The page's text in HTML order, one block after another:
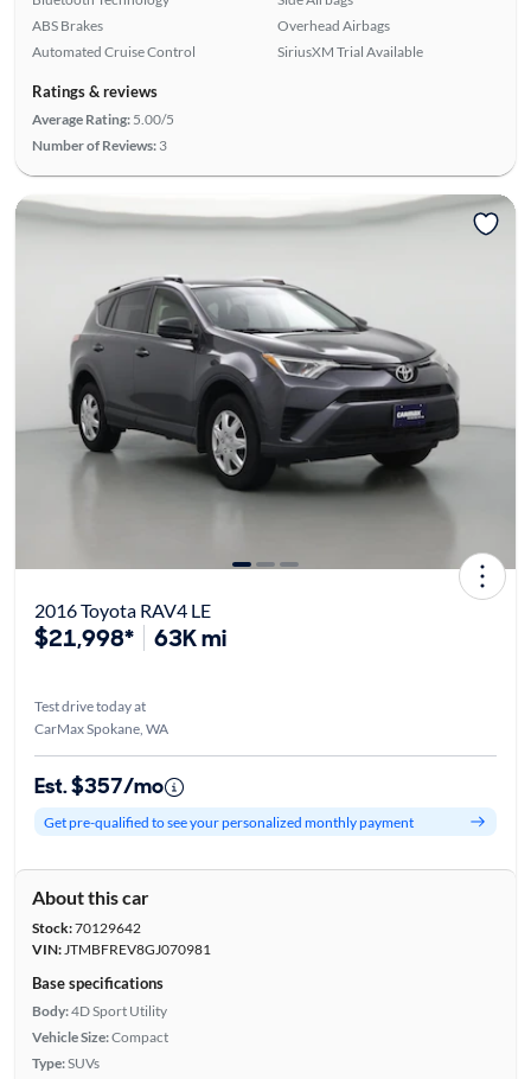
ABS Brakes
Automated Cruise Control
Overhead Airbags
SiriusXM Trial Available
Ratings & reviews
Average Rating: 5.00/5
Number of Reviews: 3
2016 Toyota RAV4 LE
$21,998* 63K mi
Test drive today at
CarMax Spokane, WA
Est. $357/mo
Get pre-qualified to see your personalized monthly payment
About this car
Stock:70129642
VIN:JTMBFREV8GJ070981
Base specifications
Body:4D Sport Utility
Vehicle Size:Compact
Type:SUVs